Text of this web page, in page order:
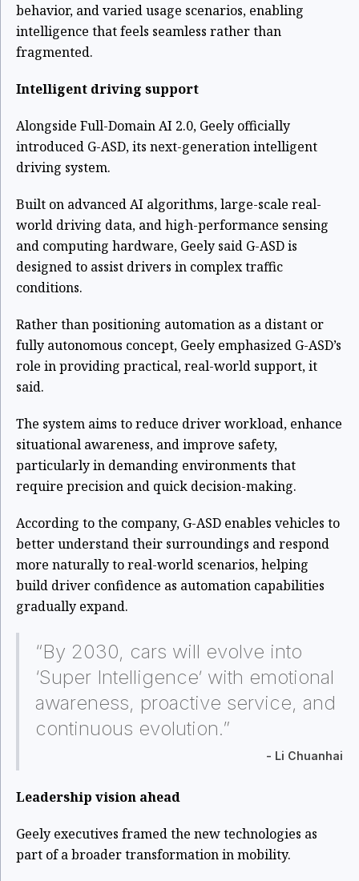
behavior, and varied usage scenarios, enabling
intelligence that feels seamless rather than
fragmented.
Intelligent driving support
Alongside Full-Domain AI 2.0, Geely officially
introduced G-ASD, its next-generation intelligent
driving system.
Built on advanced AI algorithms, large-scale real-
world driving data, and high-performance sensing
and computing hardware, Geely said G-ASD is
designed to assist drivers in complex traffic
conditions.
Rather than positioning automation as a distant or
fully autonomous concept, Geely emphasized G-ASD’s
role in providing practical, real-world support, it
said.
The system aims to reduce driver workload, enhance
situational awareness, and improve safety,
particularly in demanding environments that
require precision and quick decision-making.
According to the company, G-ASD enables vehicles to
better understand their surroundings and respond
more naturally to real-world scenarios, helping
build driver confidence as automation capabilities
gradually expand.
“By 2030, cars will evolve into
‘Super Intelligence’ with emotional
awareness, proactive service, and
continuous evolution.”
- Li Chuanhai
Leadership vision ahead
Geely executives framed the new technologies as
part of a broader transformation in mobility.